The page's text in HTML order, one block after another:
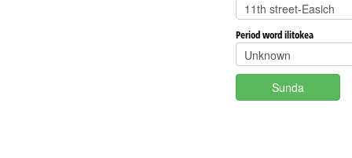
Period word ilitokea